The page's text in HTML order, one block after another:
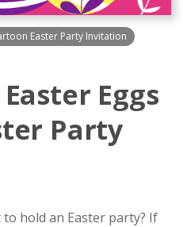
Easter Party Invitation
Eggs
Party
hold an Easter party? If